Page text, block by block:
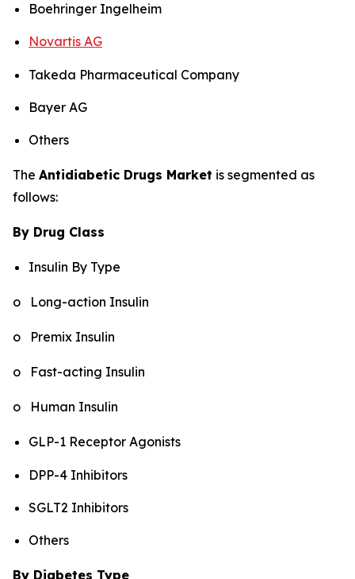
Boehringer Ingelheim
Novartis AG
Takeda Pharmaceutical Company
Bayer AG
Others
The Antidiabetic Drugs Market is segmented as
follows:
By Drug Class
Insulin By Type
o Long-action Insulin
o Premix Insulin
o Fast-acting Insulin
o Human Insulin
GLP-1 Receptor Agonists
DPP-4 Inhibitors
SGLT2 Inhibitors
Others
By Diabetes Type